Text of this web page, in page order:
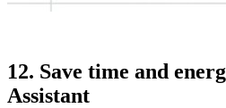
12. Save time and
Assistant